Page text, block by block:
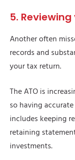
5.
Another often
records and
your tax return.
The ATO is
so having
includes keeping
retaining
investments.